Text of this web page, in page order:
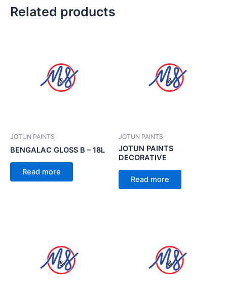
Related products
JOTUN PAINTS
BENGALAC GLOSS B – 18L
Read more
JOTUN PAINTS
JOTUN PAINTS
DECORATIVE
Read more